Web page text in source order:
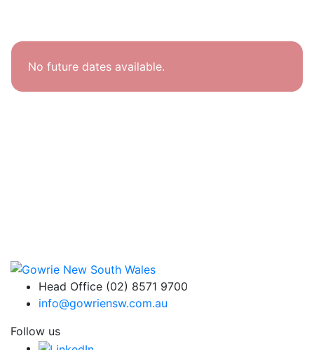
No future dates available.
Head Office (02) 8571 9700
info@gowriensw.com.au
Follow us